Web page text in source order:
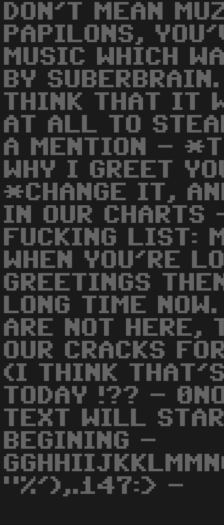
DON'T MEAN
PAPILONS,
MUSIC WHICH
BY
THINK THAT IT
AT ALL TO
A MENTION -
WHY I GREET
*CHANGE IT,
IN OUR CHARTS
FUCKING LIST:
WHEN YOU'RE
GREETINGS
LONG TIME
ARE NOT HERE,
OUR CRACKS
(I THINK THAT'S
TODAY !?? -
TEXT WILL
BEGINING -
"%'),.147:> -